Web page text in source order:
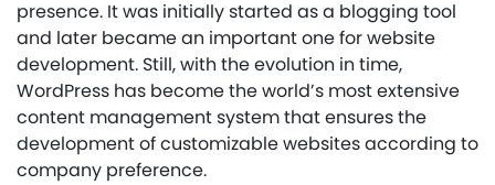
presence. It was initially started as a blogging tool
and later became an important one for website
development. Still, with the evolution in time,
WordPress has become the world’s most extensive
content management system that ensures the
development of customizable websites according to
company preference.